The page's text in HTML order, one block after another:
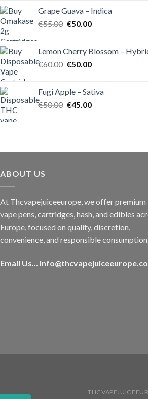
€55.00.€50.00.
Grape Guava – Indica
€55.00 Original
€55.00.
€50.00Current
€50.00.
Lemon Cherry Blossom –
€60.00 Original
€60.00.
€50.00Current
€50.00.
Fugi Apple – Sativa
€50.00 Original
€45.00Current
ABOUT US
At Thcvapejuiceeurope, we offer
vape pens, cartridges, hash, and edibles
Europe, focused on quality, discretion,
convenience, and responsible consumption.
Email Us...